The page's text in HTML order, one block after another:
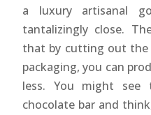
a luxury artisanal
tantalizingly close.
that by cutting out the
packaging, you can
less. You might
chocolate bar and